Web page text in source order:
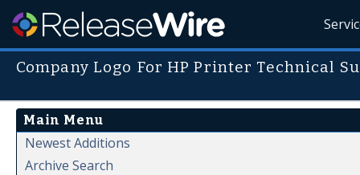
Company Logo For HP Printer Technical
Main Menu
Newest Additions
Archive Search